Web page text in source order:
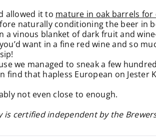
allowed it to mature in oak barrels for
naturally conditioning the beer in
vinous blanket of dark fruit and
want in a fine red wine and so
we managed to sneak a few
find that hapless European on Jester
not even close to enough.
certified independent by the